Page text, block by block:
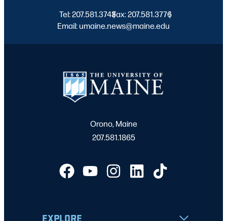
Tel: 207.581.3743
|
Fax: 207.581.3776
|
Email: umaine.news@maine.edu
Orono, Maine
207.581.1865
EXPLORE